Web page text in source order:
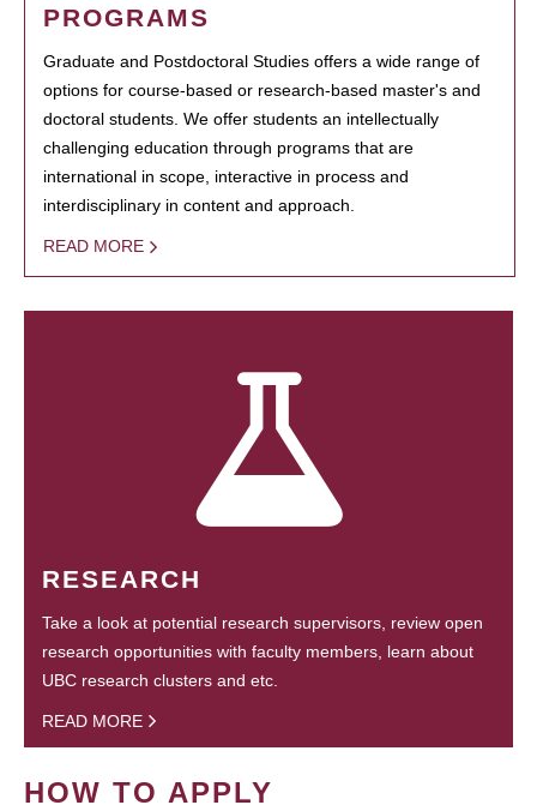
PROGRAMS
Graduate and Postdoctoral Studies offers a wide range of
options for course-based or research-based master's and
doctoral students. We offer students an intellectually
challenging education through programs that are
international in scope, interactive in process and
interdisciplinary in content and approach.
READ MORE
RESEARCH
Take a look at potential research supervisors, review open
research opportunities with faculty members, learn about
UBC research clusters and etc.
READ MORE
HOW TO APPLY